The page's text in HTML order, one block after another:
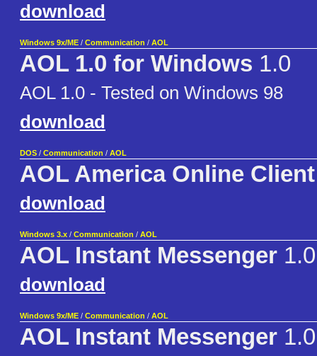
download
Windows 9x/ME / Communication / AOL
AOL 1.0 for Windows 1.0
AOL 1.0 - Tested on Windows 98
download
DOS / Communication / AOL
AOL America Online Client
download
Windows 3.x / Communication / AOL
AOL Instant Messenger 1.0
download
Windows 9x/ME / Communication / AOL
AOL Instant Messenger 1.0